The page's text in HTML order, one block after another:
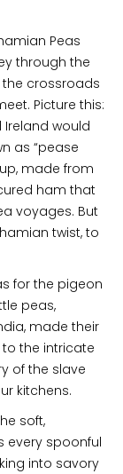
Peas
through the
the crossroads
Picture this:
Ireland would
as “pease
made from
ham that
voyages. But
twist, to
for the pigeon
peas,
made their
the intricate
of the slave
kitchens.
soft,
every spoonful
into savory